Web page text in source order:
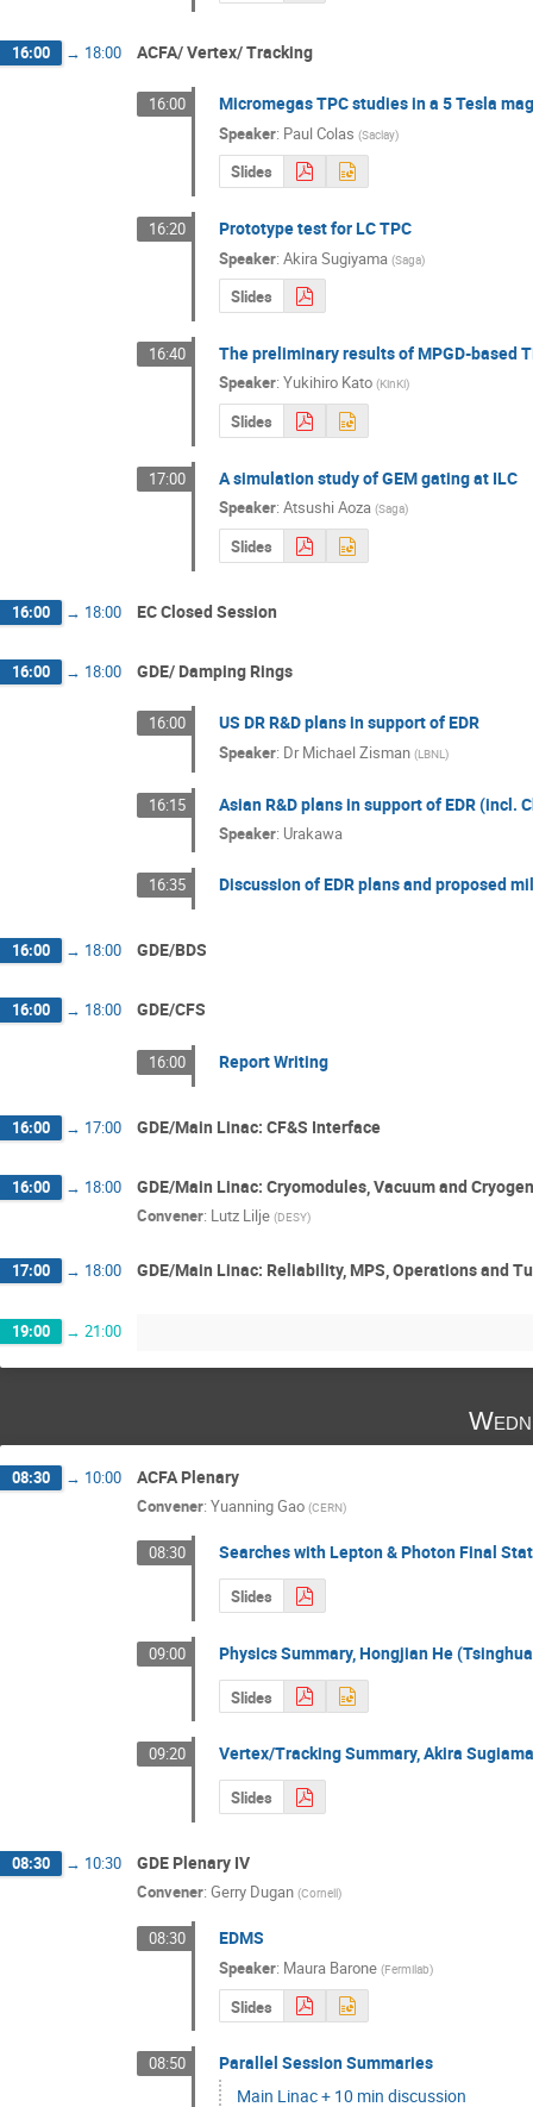
16:00 → 18:00 ACFA/ Vertex/ Tracking
16:00 Micromegas TPC studies in a 5 Tesla
Speaker: Paul Colas (Saclay)
Slides
16:20 Prototype test for LC TPC
Speaker: Akira Sugiyama (Saga)
Slides
16:40 The preliminary results of MPGD-based
Speaker: Yukihiro Kato (KinKi)
Slides
17:00 A simulation study of GEM gating at ILC
Speaker: Atsushi Aoza (Saga)
Slides
16:00 → 18:00 EC Closed Session
16:00 → 18:00 GDE/ Damping Rings
16:00 US DR R&D plans in support of EDR
Speaker: Dr Michael Zisman (LBNL )
16:15 Asian R&D plans in support of EDR (incl.
Speaker: Urakawa
16:35 Discussion of EDR plans and proposed
16:00 → 18:00 GDE/BDS
16:00 → 18:00 GDE/CFS
16:00 Report Writing
16:00 → 17:00 GDE/Main Linac: CF&S Interface
16:00 → 18:00 GDE/Main Linac: Cryomodules, Vacuum and
Convener: Lutz Lilje (DESY)
17:00 → 18:00 GDE/Main Linac: Reliability, MPS, Operations and
19:00 → 21:00
08:30 → 10:00 ACFA Plenary
Convener: Yuanning Gao (CERN)
08:30 Searches with Lepton & Photon Final
Slides
09:00 Physics Summary, Hongjian He
Slides
09:20 Vertex/Tracking Summary, Akira
Slides
08:30 → 10:30 GDE Plenary IV
Convener: Gerry Dugan (Cornell)
08:30 EDMS
Speaker: Maura Barone (Fermilab)
Slides
08:50
Parallel Session Summaries
Main Linac + 10 min discussion